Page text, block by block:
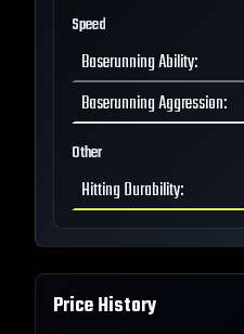
Speed
Baserunning Ability:
Baserunning Aggression:
Other
Hitting Durability:
Price History